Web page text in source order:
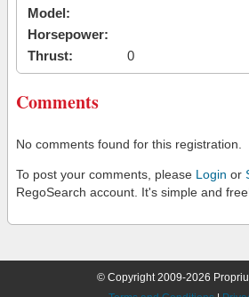
Model:
Horsepower:
Thrust:
0
Comments
No comments found for this registration.
To post your comments, please Login or
RegoSearch account. It's simple and
© Copyright 2009-2026